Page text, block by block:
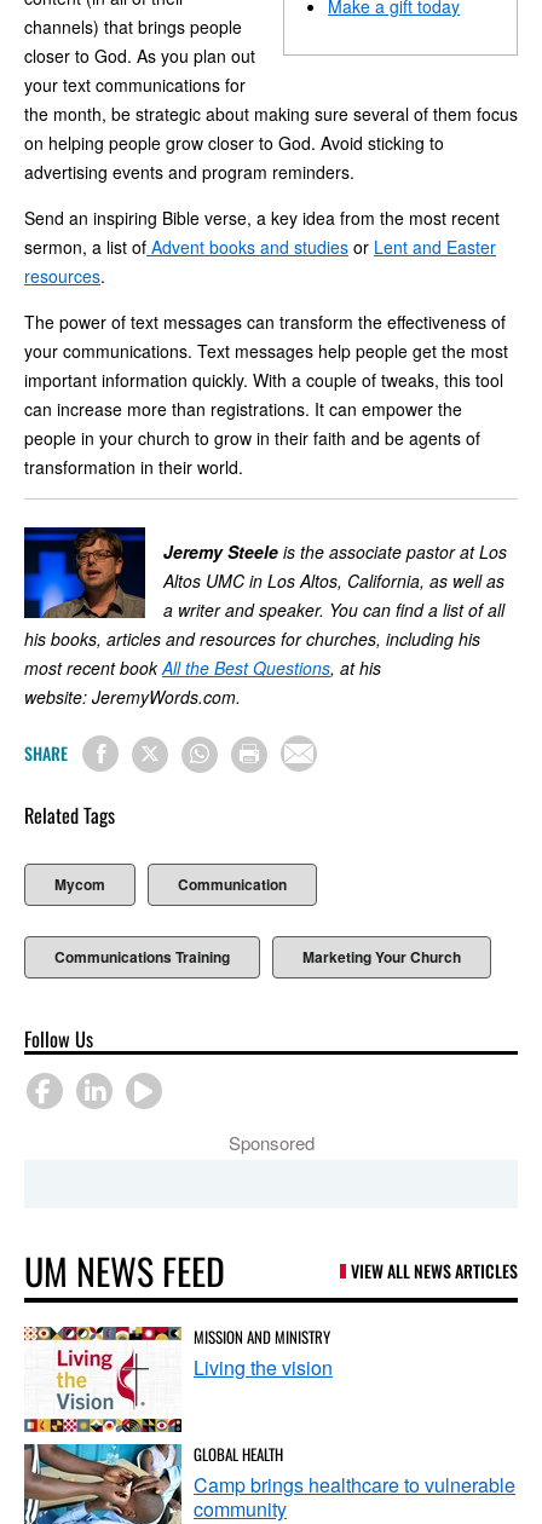
Make a gift today
channels) that brings people
closer to God. As you plan out
your text communications for
the month, be strategic about making sure several of them focus
on helping people grow closer to God. Avoid sticking to
advertising events and program reminders.
Send an inspiring Bible verse, a key idea from the most recent
sermon, a list of Advent books and studies or Lent and Easter
resources.
The power of text messages can transform the effectiveness of
your communications. Text messages help people get the most
important information quickly. With a couple of tweaks, this tool
can increase more than registrations. It can empower the
people in your church to grow in their faith and be agents of
transformation in their world.
Jeremy Steele is the associate pastor at Los
Altos UMC in Los Altos, California, as well as
a writer and speaker. You can find a list of all
his books, articles and resources for churches, including his
most recent bookAll the Best Questions, at his
website: JeremyWords.com.
SHARE
Related Tags
Mycom Communication
Communications Training Marketing Your Church
Follow Us
Sponsored
UM NEWS FEED VIEW ALL NEWS ARTICLES
MISSION AND MINISTRY
Living the vision
GLOBAL HEALTH
Camp brings healthcare to vulnerable
community